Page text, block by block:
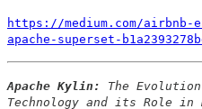
https://medium.com/airbnb-
apache-superset-
Apache Kylin:
The
Technology and its Role in